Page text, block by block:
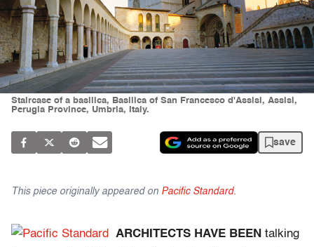
Staircase of a basilica, Basilica of San Francesco d'Assisi, Assisi,
Perugia Province, Umbria, Italy.
save
This piece originally appeared on Pacific Standard.
ARCHITECTS HAVE BEEN talking